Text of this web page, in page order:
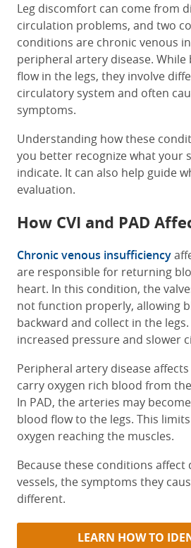
Leg discomfort can come from
circulation problems, and two
conditions are chronic venous
peripheral artery disease.
flow in the legs, they involve
circulatory system and often
symptoms.
Understanding how these
you better recognize what your
indicate. It can also help guide
evaluation.
How CVI and PAD
Chronic venous insufficiency
are responsible for returning
heart. In this condition, the
not function properly, allowing
backward and collect in the
increased pressure and slower
Peripheral artery disease
carry oxygen rich blood from
In PAD, the arteries may
blood flow to the legs. This
oxygen reaching the muscles.
Because these conditions
vessels, the symptoms they
different.
LEARN HOW TO